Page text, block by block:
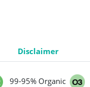
Disclaimer
99-95% Organic